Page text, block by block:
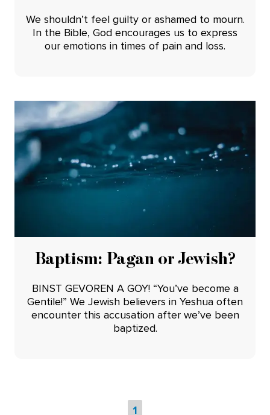
We shouldn’t feel guilty or ashamed to mourn.
In the Bible, God encourages us to express
our emotions in times of pain and loss.
Baptism: Pagan or Jewish?
BINST GEVOREN A GOY! “You’ve become a
Gentile!” We Jewish believers in Yeshua often
encounter this accusation after we’ve been
baptized.
1